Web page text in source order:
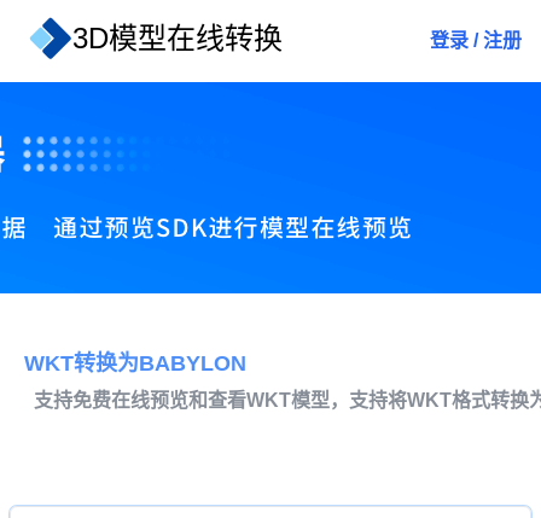
3D模型在线转换 登录 / 注册
WKT转换为BABYLON
支持免费在线预览和查看WKT模型，支持将WKT格式转换